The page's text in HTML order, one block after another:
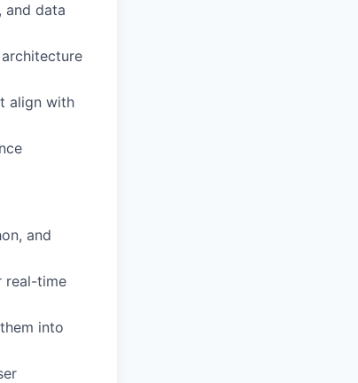
and data
align with
and
real-time
into